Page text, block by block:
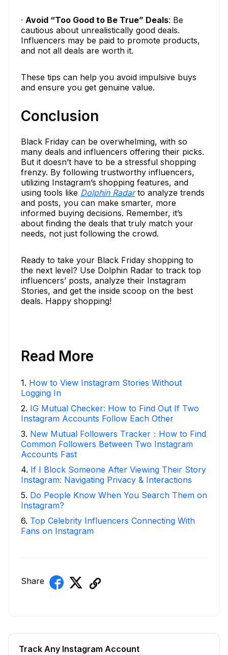
· Avoid “Too Good to Be True” Deals: Be
cautious about unrealistically good deals.
Influencers may be paid to promote products,
and not all deals are worth it.
These tips can help you avoid impulsive buys
and ensure you get genuine value.
Conclusion
Black Friday can be overwhelming, with so
many deals and influencers offering their picks.
But it doesn’t have to be a stressful shopping
frenzy. By following trustworthy influencers,
utilizing Instagram’s shopping features, and
using tools like Dolphin Radarto analyze trends
and posts, you can make smarter, more
informed buying decisions. Remember, it’s
about finding the deals that truly match your
needs, not just following the crowd.
Ready to take your Black Friday shopping to
the next level? Use Dolphin Radar to track top
influencers’ posts, analyze their Instagram
Stories, and get the inside scoop on the best
deals. Happy shopping!
Read More
1. How to View Instagram Stories Without
Logging In
2. IG Mutual Checker: How to Find Out If Two
Instagram Accounts Follow Each Other
3. New Mutual Followers Tracker：How to Find
Common Followers Between Two Instagram
Accounts Fast
4. If I Block Someone After Viewing Their Story
Instagram: Navigating Privacy & Interactions
5. Do People Know When You Search Them on
Instagram?
6. Top Celebrity Influencers Connecting With
Fans on Instagram
Share
Track Any Instagram Account